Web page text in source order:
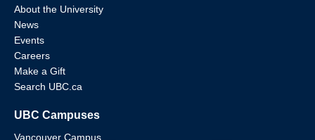
About the University
News
Events
Careers
Make a Gift
Search UBC.ca
UBC Campuses
Vancouver Campus